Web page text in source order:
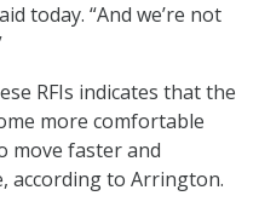
today. “And we’re not
RFIs indicates that the
more comfortable
move faster and
according to Arrington.